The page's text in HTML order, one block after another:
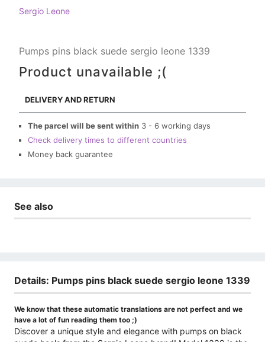
Sergio Leone
Pumps pins black suede sergio leone 1339
Product unavailable ;(
DELIVERY AND RETURN
The parcel will be sent within 3 - 6 working days
Check delivery times to different countries
Money back guarantee
See also
Details: Pumps pins black suede sergio leone 1339
We know that these automatic translations are not perfect and we
have a lot of fun reading them too ;)
Discover a unique style and elegance with pumps on black